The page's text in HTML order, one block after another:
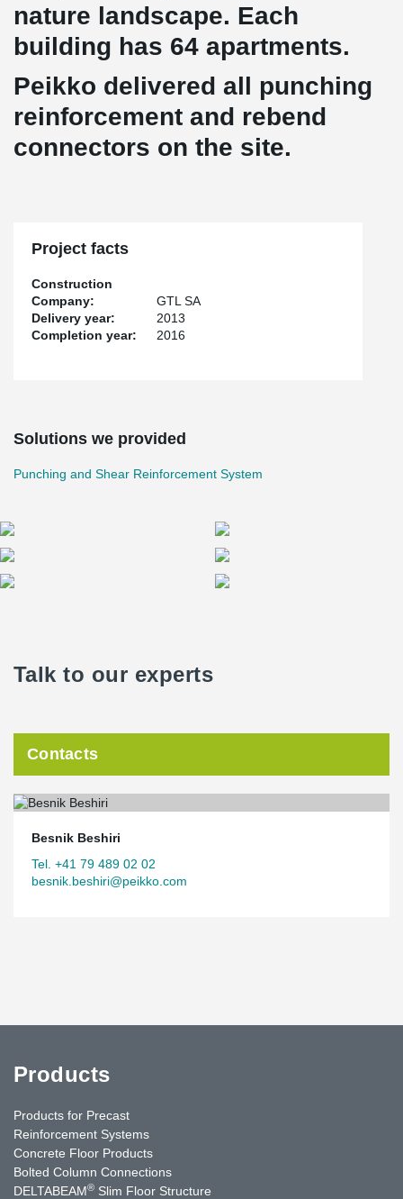
nature landscape. Each
building has 64 apartments.
Peikko delivered all punching
reinforcement and rebend
connectors on the site.
Project facts
Construction
Company:
GTL SA
Delivery year:
2013
Completion year:
2016
Solutions we provided
Punching and Shear Reinforcement System
Talk to our experts
Contacts
Besnik Beshiri
Tel. +41 79 489 02 02
besnik.beshiri@peikko.com
Products
Products for Precast
Reinforcement Systems
Concrete Floor Products
Bolted Column Connections
DELTABEAM® Slim Floor Structure